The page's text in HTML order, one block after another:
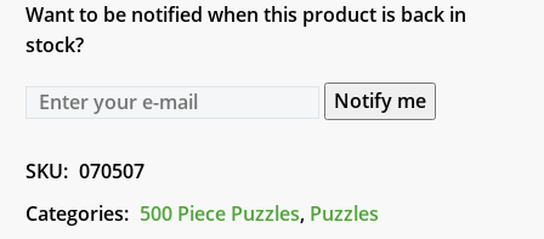
Want to be notified when this product is back in
stock?
Notify me
SKU: 070507
Categories: 500 Piece Puzzles, Puzzles